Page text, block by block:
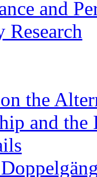
and
Research
the
and